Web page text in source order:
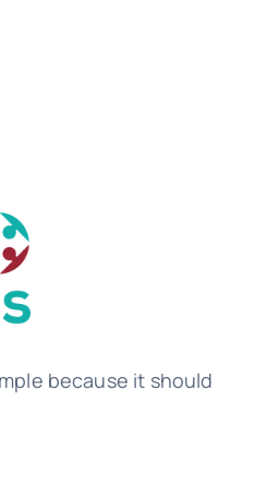
because it should